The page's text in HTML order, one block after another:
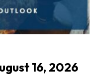
16, 2026